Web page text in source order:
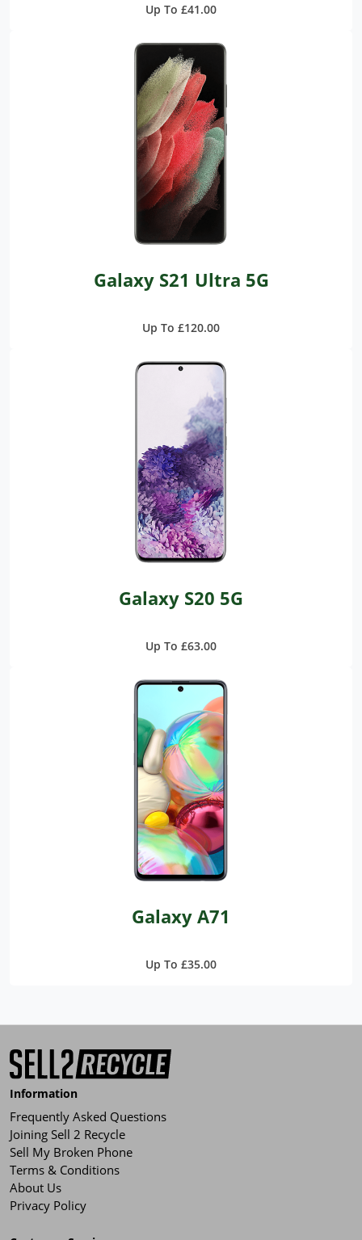
Up To £41.00
Galaxy S21 Ultra 5G
Up To £120.00
Galaxy S20 5G
Up To £63.00
Galaxy A71
Up To £35.00
Information
Frequently Asked Questions
Joining Sell 2 Recycle
Sell My Broken Phone
Terms & Conditions
About Us
Privacy Policy